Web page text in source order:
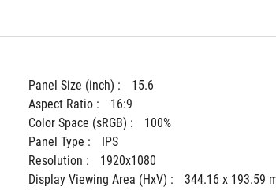
Panel Size (inch) :
15.6
Aspect Ratio :
16:9
Color Space (sRGB) :
100%
Panel Type :
IPS
Resolution :
1920x1080
Display Viewing Area (HxV) :
344.16 x 193.59